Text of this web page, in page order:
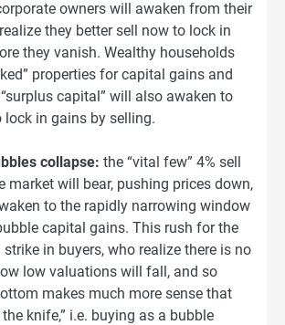
owners will awaken from their
they better sell now to lock in
they vanish. Wealthy households
properties for capital gains and
capital” will also awaken to
lock in gains by selling.
collapse: the “vital few” 4% sell
market will bear, pushing prices down,
to the rapidly narrowing window
capital gains. This rush for the
in buyers, who realize there is no
low valuations will fall, and so
makes much more sense that
knife,” i.e. buying as a bubble